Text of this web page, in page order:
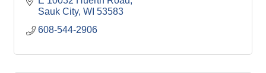
Sauk City WI 53583
608-544-2906